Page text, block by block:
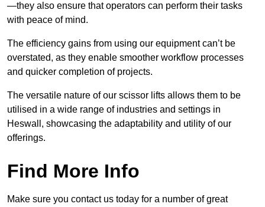
—they also ensure that operators can perform their tasks
with peace of mind.
The efficiency gains from using our equipment can’t be
overstated, as they enable smoother workflow processes
and quicker completion of projects.
The versatile nature of our scissor lifts allows them to be
utilised in a wide range of industries and settings in
Heswall, showcasing the adaptability and utility of our
offerings.
Find More Info
Make sure you contact us today for a number of great